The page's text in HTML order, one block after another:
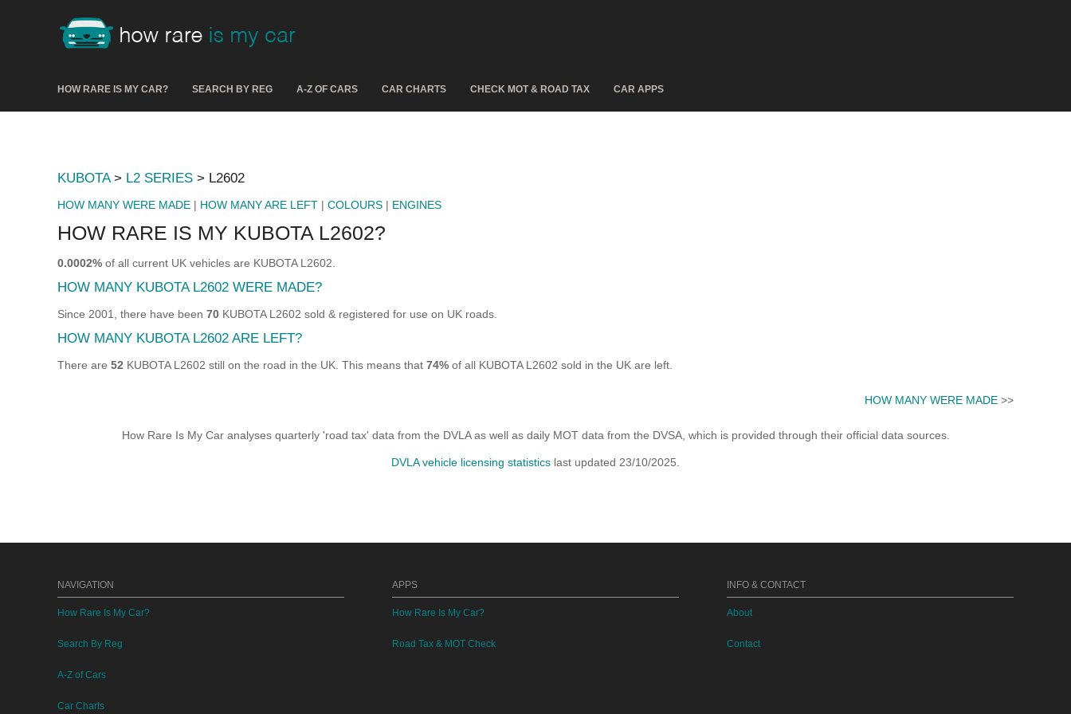
HOW RARE IS MY CAR? SEARCH BY REG A-Z OF CARS CAR CHARTS CHECK MOT & ROAD TAX CAR APPS
KUBOTA> L2 SERIES > L2602
HOW MANY WERE MADE | HOW MANY ARE LEFT | COLOURS | ENGINES
HOW RARE IS MY KUBOTA L2602?
0.0002% of all current UK vehicles are KUBOTA L2602.
HOW MANY KUBOTA L2602 WERE MADE?
Since 2001, there have been 70 KUBOTA L2602 sold & registered for use on UK roads.
HOW MANY KUBOTA L2602 ARE LEFT?
There are 52 KUBOTA L2602 still on the road in the UK. This means that 74% of all KUBOTA L2602 sold in the UK are left.
HOW MANY WERE MADE >>
How Rare Is My Car analyses quarterly 'road tax' data from the DVLA as well as daily MOT data from the DVSA, which is provided through their official data sources.
DVLA vehicle licensing statistics last updated 23/10/2025.
NAVIGATION
How Rare Is My Car?
Search By Reg
A-Z of Cars
Car Charts
APPS
How Rare Is My Car?
Road Tax & MOT Check
INFO & CONTACT
About
Contact